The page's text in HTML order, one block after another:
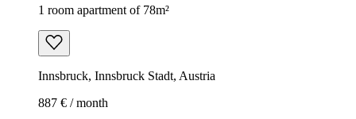
1 room apartment of 78m²
Innsbruck, Innsbruck Stadt, Austria
887 € / month